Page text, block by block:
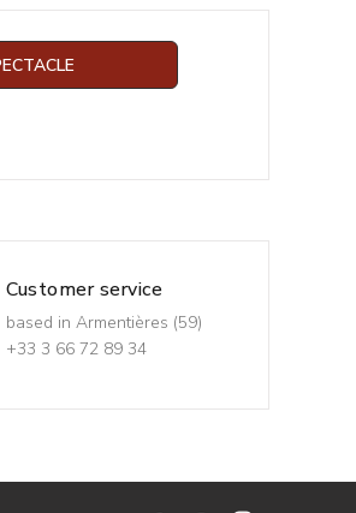
Customer service
based in Armentières (59)
+33 3 66 72 89 34